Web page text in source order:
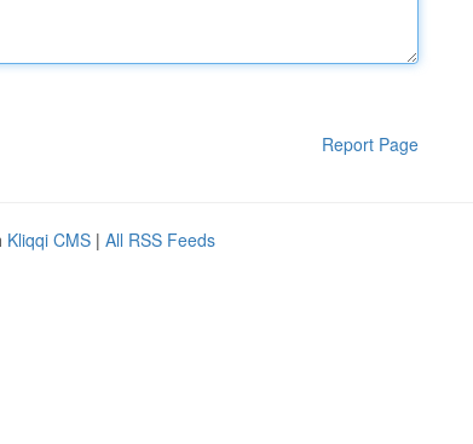
Report Page
Kliqqi CMS | All RSS Feeds